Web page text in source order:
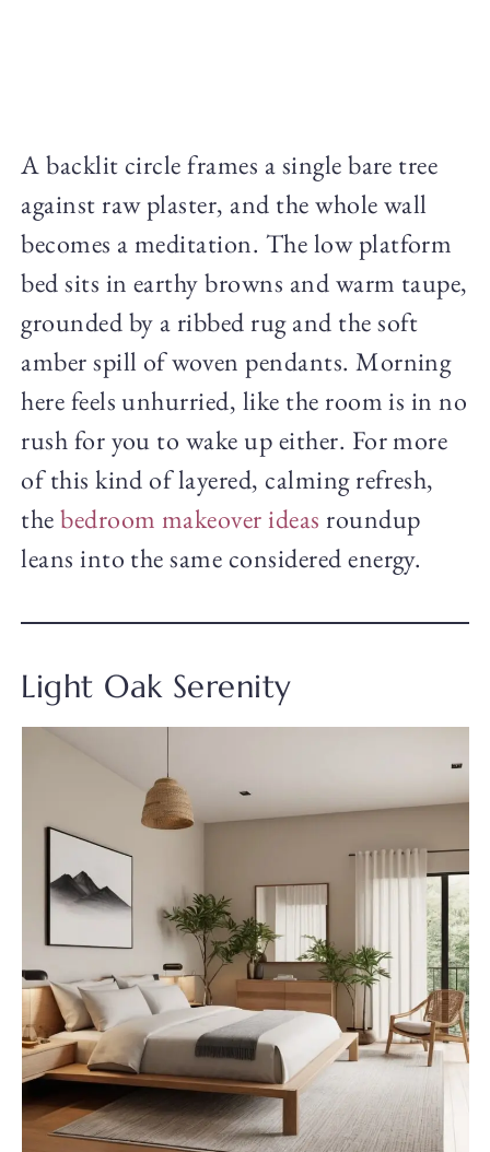
A backlit circle frames a single bare tree
against raw plaster, and the whole wall
becomes a meditation. The low platform
bed sits in earthy browns and warm taupe,
grounded by a ribbed rug and the soft
amber spill of woven pendants. Morning
here feels unhurried, like the room is in no
rush for you to wake up either. For more
of this kind of layered, calming refresh,
thebedroom makeover ideas roundup
leans into the same considered energy.
Light Oak Serenity